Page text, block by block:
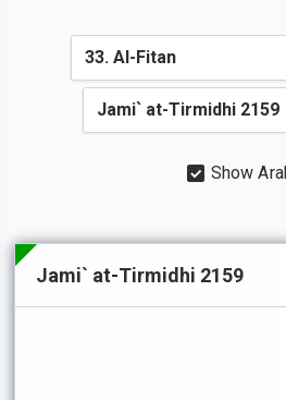
Show
Jami` at-Tirmidhi 2159